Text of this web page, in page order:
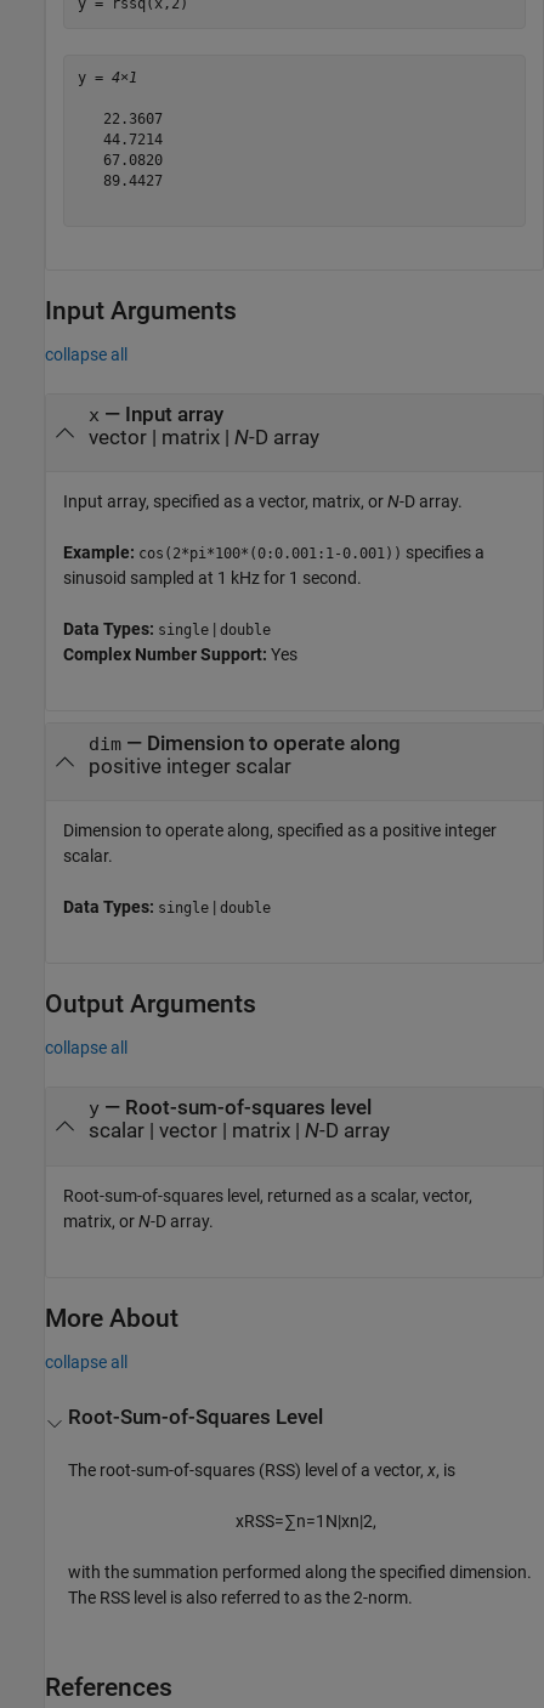
y = rssq(x,2)
y = 4×1
   22.3607
   44.7214
   67.0820
   89.4427
Input Arguments
collapse all
x — Input array
vector| matrix| N-D array
Input array, specified as a vector, matrix, orN-D array.
Example: cos(2*pi*100*(0:0.001:1-0.001)) specifies a
sinusoid sampled at 1 kHz for 1 second.
Data Types: single | double
Complex Number Support: Yes
dim— Dimension to operate along
positive integer scalar
Dimension to operate along, specified as a positive integer
scalar.
Data Types: single | double
Output Arguments
collapse all
y— Root-sum-of-squares level
scalar | vector | matrix | N-D array
Root-sum-of-squares level, returned as a scalar, vector,
matrix, orN-D array.
More About
collapse all
Root-Sum-of-Squares Level
The root-sum-of-squares (RSS) level of a vector,x, is
xRSS=∑n=1 N|xn|2,
with the summation performed along the specified dimension.
The RSS level is also referred to as the 2-norm.
References